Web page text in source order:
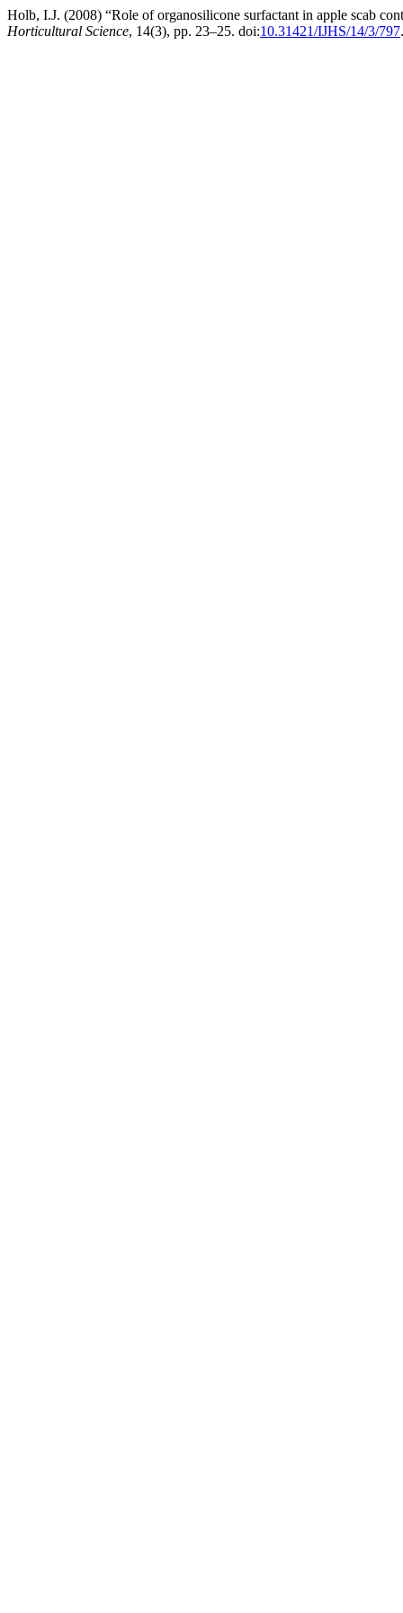
Holb, I.J. (2008) “Role of organosilicone surfactant in apple scab
Horticultural Science, 14(3), pp. 23–25. doi:10.31421/IJHS/14/3/797.